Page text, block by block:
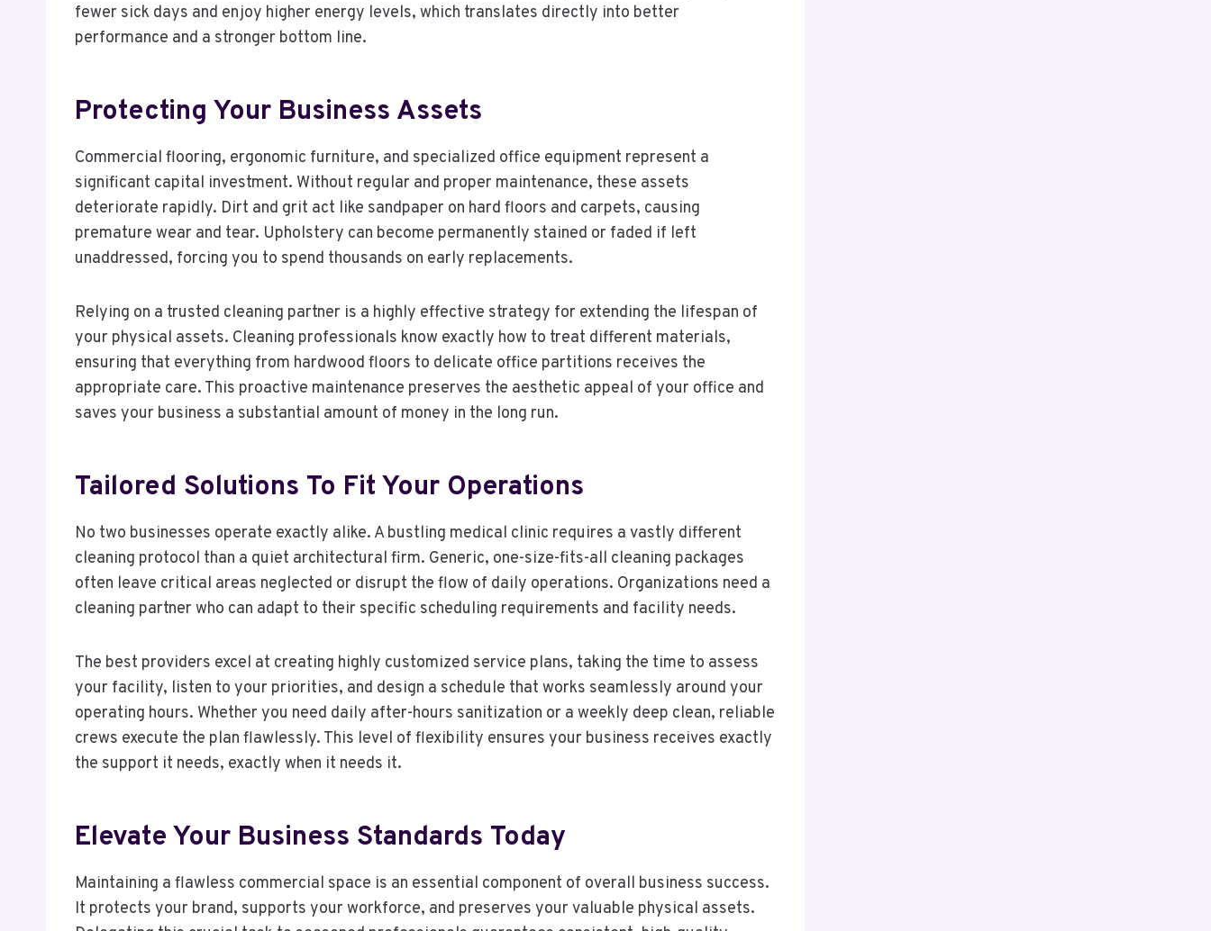
fewer sick days and enjoy higher energy levels, which translates directly into better
performance and a stronger bottom line.
Protecting Your Business Assets
Commercial flooring, ergonomic furniture, and specialized office equipment represent a
significant capital investment. Without regular and proper maintenance, these assets
deteriorate rapidly. Dirt and grit act like sandpaper on hard floors and carpets, causing
premature wear and tear. Upholstery can become permanently stained or faded if left
unaddressed, forcing you to spend thousands on early replacements.
Relying on a trusted cleaning partner is a highly effective strategy for extending the lifespan of
your physical assets. Cleaning professionals know exactly how to treat different materials,
ensuring that everything from hardwood floors to delicate office partitions receives the
appropriate care. This proactive maintenance preserves the aesthetic appeal of your office and
saves your business a substantial amount of money in the long run.
Tailored Solutions To Fit Your Operations
No two businesses operate exactly alike. A bustling medical clinic requires a vastly different
cleaning protocol than a quiet architectural firm. Generic, one-size-fits-all cleaning packages
often leave critical areas neglected or disrupt the flow of daily operations. Organizations need a
cleaning partner who can adapt to their specific scheduling requirements and facility needs.
The best providers excel at creating highly customized service plans, taking the time to assess
your facility, listen to your priorities, and design a schedule that works seamlessly around your
operating hours. Whether you need daily after-hours sanitization or a weekly deep clean, reliable
crews execute the plan flawlessly. This level of flexibility ensures your business receives exactly
the support it needs, exactly when it needs it.
Elevate Your Business Standards Today
Maintaining a flawless commercial space is an essential component of overall business success.
It protects your brand, supports your workforce, and preserves your valuable physical assets.